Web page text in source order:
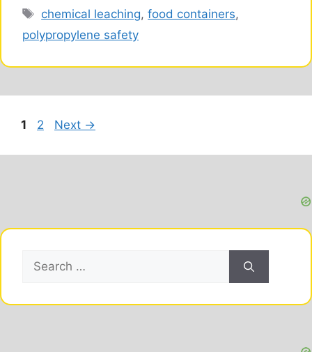
Tags
chemical leaching,food containers,
polypropylene safety
Page
1 Page
2 Next →
Search
for: